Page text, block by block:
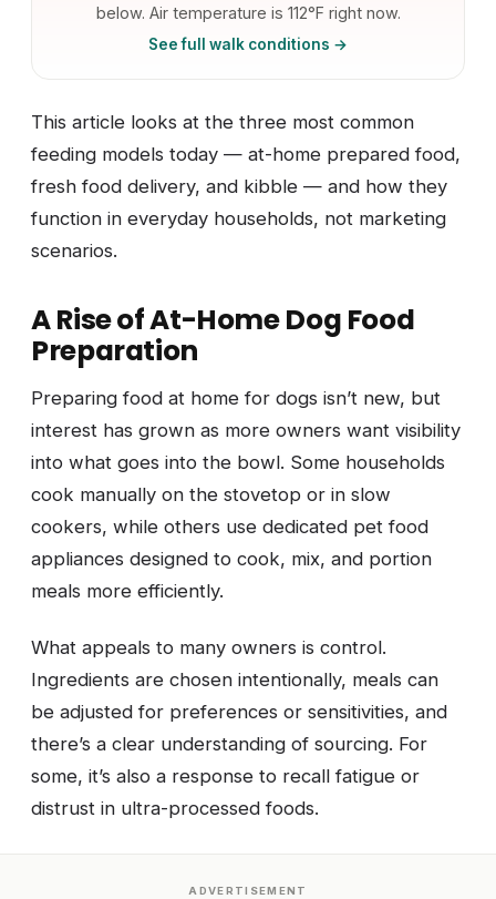
below. Air temperature is 112°F right now.
See full walk conditions →
This article looks at the three most common
feeding models today — at-home prepared food,
fresh food delivery, and kibble — and how they
function in everyday households, not marketing
scenarios.
A Rise of At-Home Dog Food
Preparation
Preparing food at home for dogs isn’t new, but
interest has grown as more owners want visibility
into what goes into the bowl. Some households
cook manually on the stovetop or in slow
cookers, while others use dedicated pet food
appliances designed to cook, mix, and portion
meals more efficiently.
What appeals to many owners is control.
Ingredients are chosen intentionally, meals can
be adjusted for preferences or sensitivities, and
there’s a clear understanding of sourcing. For
some, it’s also a response to recall fatigue or
distrust in ultra-processed foods.
ADVERTISEMENT